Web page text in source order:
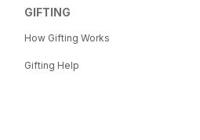
GIFTING
How Gifting Works
Gifting Help